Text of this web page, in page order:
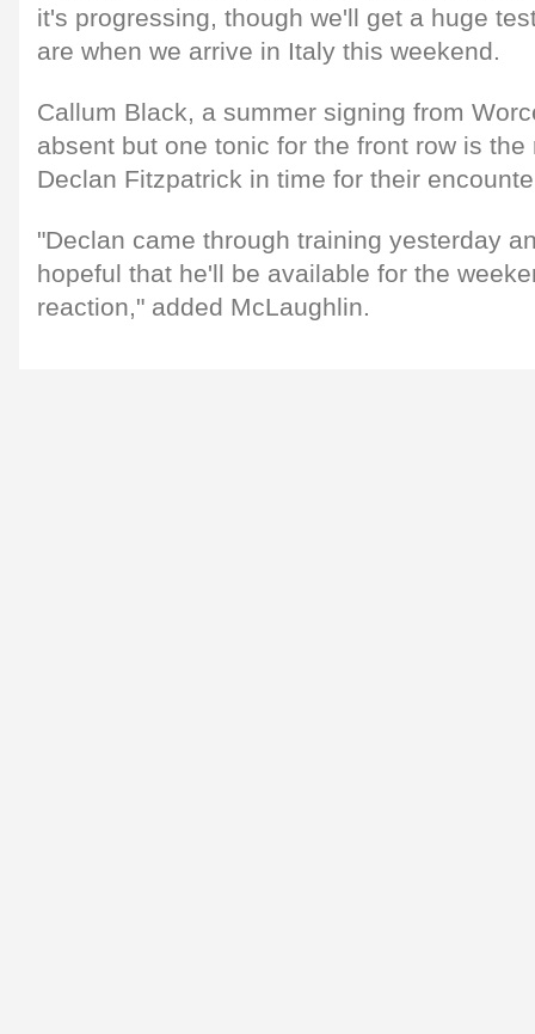
it's progressing, though we'll get a huge
are when we arrive in Italy this weekend.
Callum Black, a summer signing from
absent but one tonic for the front row is
Declan Fitzpatrick in time for their
"Declan came through training yesterday
hopeful that he'll be available for the
reaction," added McLaughlin.